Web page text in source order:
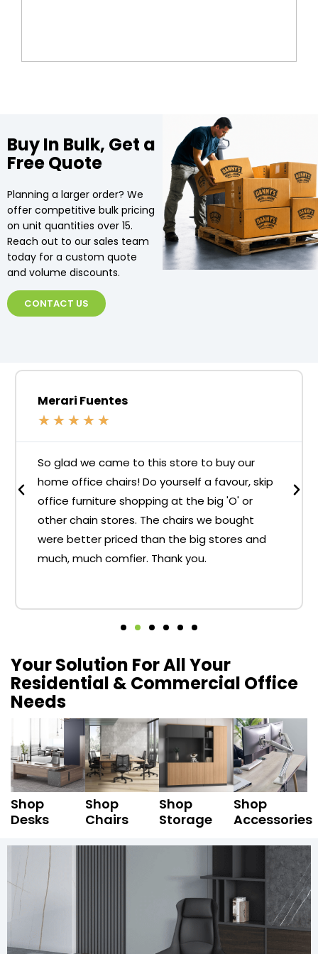
Buy In Bulk, Get a
Free Quote
Planning a larger order? We
offer competitive bulk pricing
on unit quantities over 15.
Reach out to our sales team
today for a custom quote
and volume discounts.
CONTACT US
Merari Fuentes
★ ★ ★ ★ ★
So glad we came to this store to buy our
home office chairs! Do yourself a favour, skip
office furniture shopping at the big 'O' or
other chain stores. The chairs we bought
were better priced than the big stores and
much, much comfier. Thank you.
Your Solution For All Your
Residential & Commercial Office
Needs
Shop
Desks
Shop
Chairs
Shop
Storage
Shop
Accessories